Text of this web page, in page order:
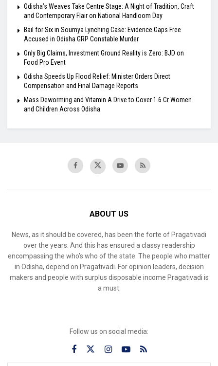
Odisha’s Weaves Take Centre Stage: A Night of Tradition, Craft
and Contemporary Flair on National Handloom Day
Bail for Six in Soumya Lynching Case: Evidence Gaps Free
Accused in Odisha GRP Constable Murder
Only Big Claims, Investment Ground Reality is Zero: BJD on
Food Pro Event
Odisha Speeds Up Flood Relief: Minister Orders Direct
Compensation and Final Damage Reports
Mass Deworming and Vitamin A Drive to Cover 1.6 Cr Women
and Children Across Odisha
ABOUT US
News, as it should be covered, has been the forte of Pragativadi
over the years. And this has ensured a classy readership
encompassing the who’s who of the state. The people who matter
in Odisha, depend on Pragativadi. For opinion leaders, decision
makers and people with surplus disposable income Pragativadi is
a must.
Follow us on social media: